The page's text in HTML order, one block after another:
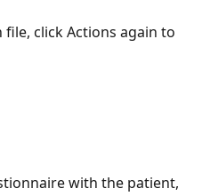
click Actions again to
with the patient,